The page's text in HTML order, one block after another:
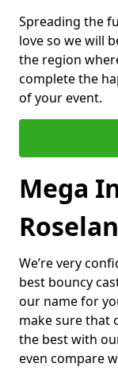
Spreading the
love so we will
the region
complete the
of your event.
Mega
We’re very
best bouncy
our name for
make sure that
the best with
even compare